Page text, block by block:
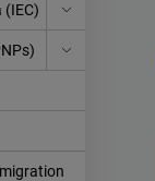
(IEC)